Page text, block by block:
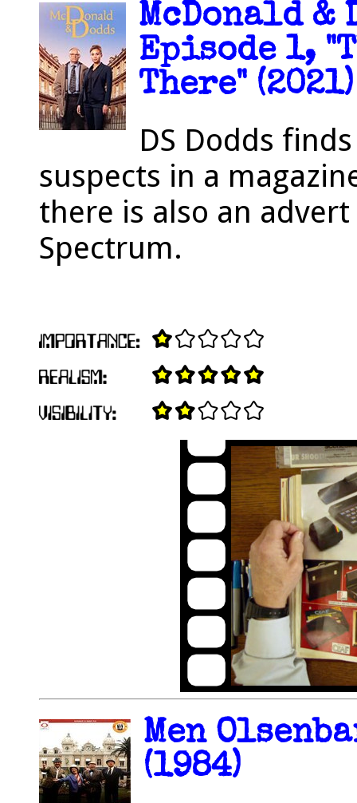
McDonald &
Episode 1,
There" (2021)
DS Dodds
suspects in a
there is also an
Spectrum.
Men
(1984)